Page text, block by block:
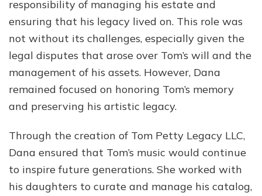
responsibility of managing his estate and
ensuring that his legacy lived on. This role was
not without its challenges, especially given the
legal disputes that arose over Tom’s will and the
management of his assets. However, Dana
remained focused on honoring Tom’s memory
and preserving his artistic legacy.
Through the creation of Tom Petty Legacy LLC,
Dana ensured that Tom’s music would continue
to inspire future generations. She worked with
his daughters to curate and manage his catalog,